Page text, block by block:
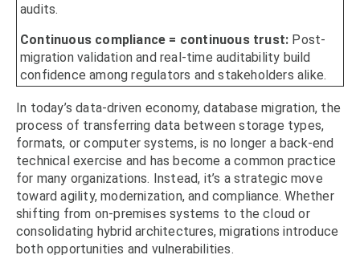
audits.
Continuous compliance = continuous trust: Post-
migration validation and real-time auditability build
confidence among regulators and stakeholders alike.
In today’s data-driven economy, database migration, the
process of transferring data between storage types,
formats, or computer systems, is no longer a back-end
technical exercise and has become a common practice
for many organizations. Instead, it’s a strategic move
toward agility, modernization, and compliance. Whether
shifting from on-premises systems to the cloud or
consolidating hybrid architectures, migrations introduce
both opportunities and vulnerabilities.